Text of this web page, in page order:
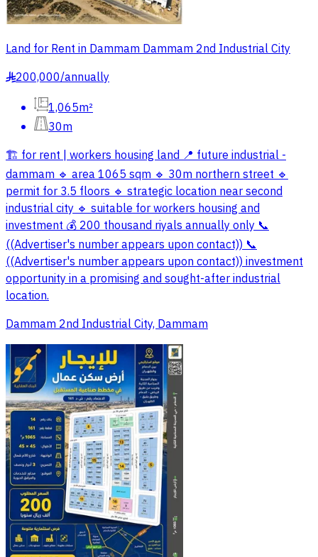
Land for Rent in Dammam Dammam 2nd Industrial City
§200,000/annually
1,065m²
30m
🏗️ for rent | workers housing land 📍 future industrial -
dammam 🔹 area 1065 sqm 🔹 30m northern street 🔹
permit for 3.5 floors 🔹 strategic location near second
industrial city 🔹 suitable for workers housing and
investment 💰 200 thousand riyals annually only 📞
((Advertiser's number appears upon contact)) 📞
((Advertiser's number appears upon contact)) investment
opportunity in a promising and sought-after industrial
location.
Dammam 2nd Industrial City, Dammam